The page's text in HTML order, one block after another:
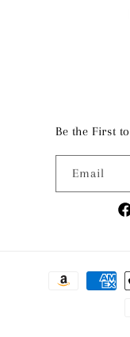
Be the First
Email
Payment